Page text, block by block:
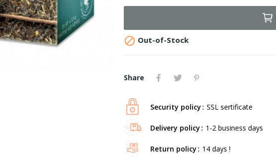
 Out-of-Stock
Share
Security policy SSL sertificate
Delivery policy 1-2 business days
Return policy 14 days !